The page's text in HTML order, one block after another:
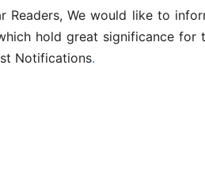
We would like to
hold great significance
Notifications.